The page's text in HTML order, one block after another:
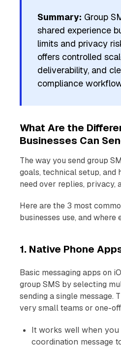
Summary: Group
shared experience
limits and privacy
offers controlled
deliverability, and
compliance
What Are the
Businesses Can
The way you send group
goals, technical setup, and
need over replies, privacy,
Here are the 3 most
businesses use, and where
1. Native Phone
Basic messaging apps on
group SMS by selecting
sending a single message.
very small teams or one-
It works well when you
coordination message